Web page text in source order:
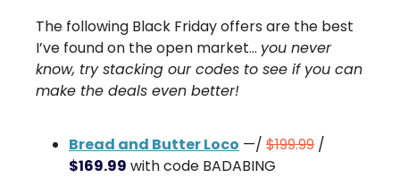
The following Black Friday offers are the best
I’ve found on the open market… you never
know, try stacking our codes to see if you can
make the deals even better!
Bread and Butter Loco —/ $199.99 /
$169.99 with code BADABING